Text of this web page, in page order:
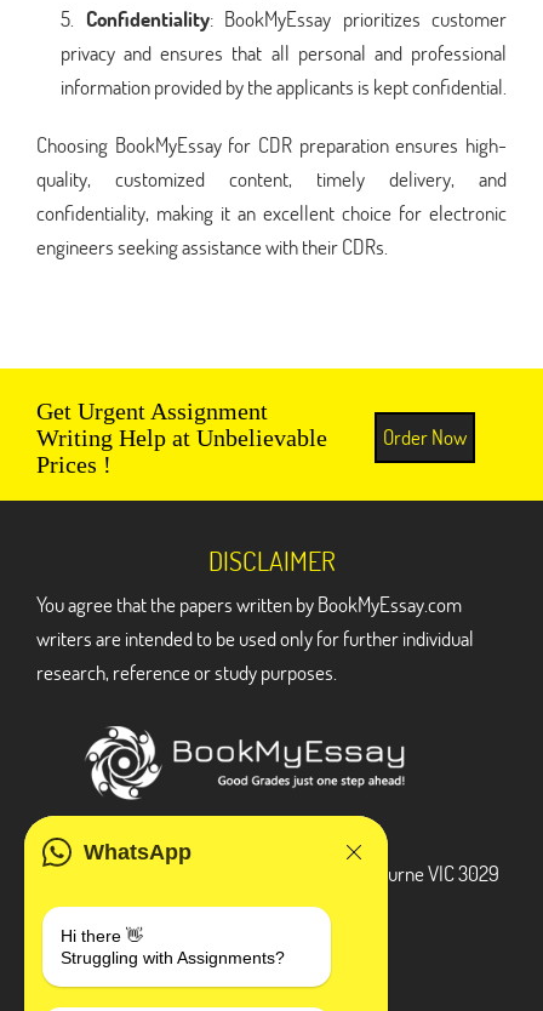
Confidentiality: BookMyEssay prioritizes customer
privacy and ensures that all personal and professional
information provided by the applicants is kept confidential.
Choosing BookMyEssay for CDR preparation ensures high-
quality, customized content, timely delivery, and
confidentiality, making it an excellent choice for electronic
engineers seeking assistance with their CDRs.
Get Urgent Assignment
Writing Help at Unbelievable
Prices !
Order Now
WhatsApp
Hi there 👋
Struggling with Assignments?
DISCLAIMER
You agree that the papers written by BookMyEssay.com
writers are intended to be used only for further individual
research, reference or study purposes.
3 Bellbridge Dr, Hoppers Crossing, Melbourne VIC 3029
+1 240-839-9485